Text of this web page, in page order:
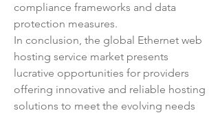
compliance frameworks and data
protection measures.
In conclusion, the global Ethernet web
hosting service market presents
lucrative opportunities for providers
offering innovative and reliable hosting
solutions to meet the evolving needs